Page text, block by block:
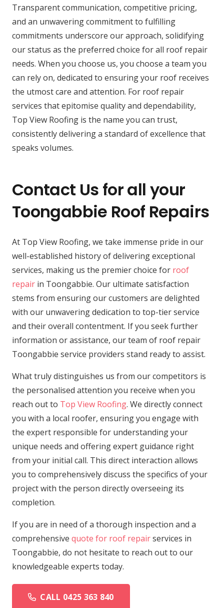
Transparent communication, competitive pricing,
and an unwavering commitment to fulfilling
commitments underscore our approach, solidifying
our status as the preferred choice for all roof repair
needs. When you choose us, you choose a team you
can rely on, dedicated to ensuring your roof receives
the utmost care and attention. For roof repair
services that epitomise quality and dependability,
Top View Roofing is the name you can trust,
consistently delivering a standard of excellence that
speaks volumes.
Contact Us for all your
Toongabbie Roof Repairs
At Top View Roofing, we take immense pride in our
well-established history of delivering exceptional
services, making us the premier choice for roof
repair in Toongabbie. Our ultimate satisfaction
stems from ensuring our customers are delighted
with our unwavering dedication to top-tier service
and their overall contentment. If you seek further
information or assistance, our team of roof repair
Toongabbie service providers stand ready to assist.
What truly distinguishes us from our competitors is
the personalised attention you receive when you
reach out to Top View Roofing. We directly connect
you with a local roofer, ensuring you engage with
the expert responsible for understanding your
unique needs and offering expert guidance right
from your initial call. This direct interaction allows
you to comprehensively discuss the specifics of your
project with the person directly overseeing its
completion.
If you are in need of a thorough inspection and a
comprehensive quote for roof repairservices in
Toongabbie, do not hesitate to reach out to our
knowledgeable experts today.
CALL 0425 363 840